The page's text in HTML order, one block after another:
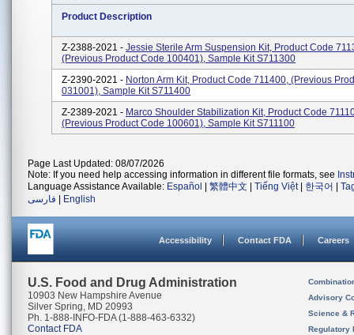
Product Description
Z-2388-2021 - Jessie Sterile Arm Suspension Kit, Product Code
(previous Product Code 100401), Sample Kit S711300
Z-2390-2021 - Norton Arm Kit, Product Code 711400, (previous
031001), Sample Kit S711400
Z-2389-2021 - Marco Shoulder Stabilization Kit, Product Code
(previous Product Code 100601), Sample Kit S711100
Page Last Updated: 08/07/2026
Note: If you need help accessing information in different file formats, see
Language Assistance Available: Español 繁體中文 Tiếng Việt| 한국어
فارسی
English
Accessibility Contact FDA Careers
U.S. Food and Drug Administration
10903 New Hampshire Avenue
Silver Spring, MD 20993
Ph. 1-888-INFO-FDA (1-888-463-6332)
Contact FDA
Advisory
Science &
Regulatory